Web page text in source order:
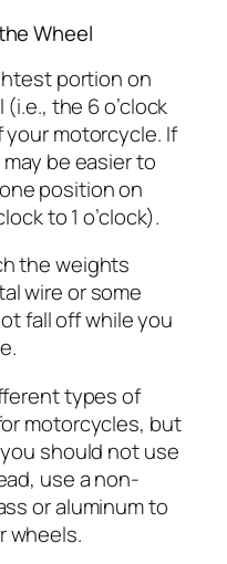
Wheel
portion on
the 6 o’clock
motorcycle. If
be easier to
position on
to 1 o’clock).
the weights
wire or some
fall off while you
types of
motorcycles, but
should not use
use a non-
or aluminum to
wheels.